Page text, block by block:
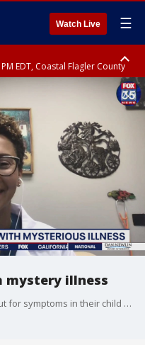
Watch Live ☰
EDT, Coastal Flagler County
mystery illness
Parents are being warned to watch out for symptoms in their child that could be related to a mystery illness.